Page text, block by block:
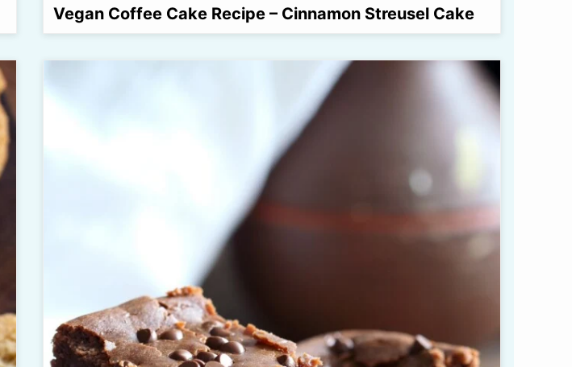
FREE
Vegan Coffee Cake Recipe – Cinnamon Streusel Cake